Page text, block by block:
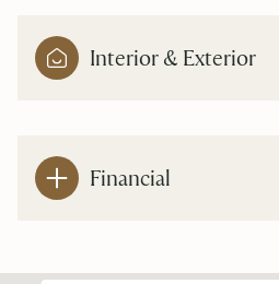
Interior & Exterior
Financial